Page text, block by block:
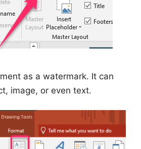
as a watermark. It can
image, or even text.